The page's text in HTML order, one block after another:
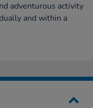
adventurous activity
and within a